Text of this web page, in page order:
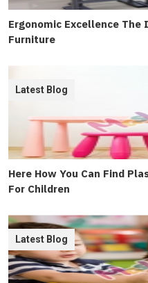
Ergonomic Excellence
Furniture
Here How You Can Find
For Children
Latest Blog
Latest Blog